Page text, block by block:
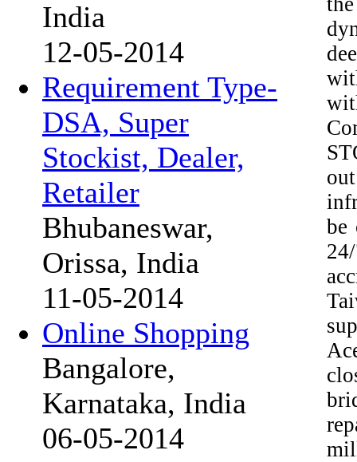
India
12-05-2014
Requirement Type-
DSA, Super
Stockist, Dealer,
Retailer
Bhubaneswar,
Orissa, India
11-05-2014
Online Shopping
Bangalore,
Karnataka, India
06-05-2014
be